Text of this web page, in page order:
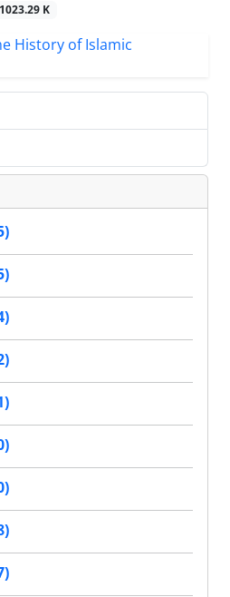
1023.29 K